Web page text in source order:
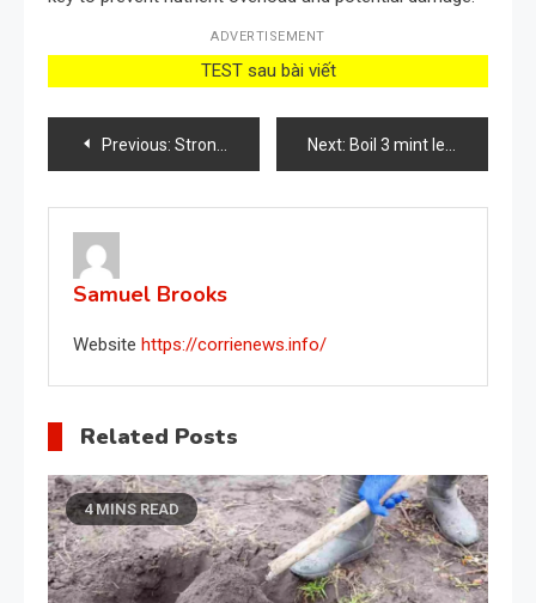
ADVERTISEMENT
TEST sau bài viết
Post
navigation
Previous: Strong and lush rosemary, the nurseryman’s trick to make it live for over 10 years Next: Boil 3 mint leaves in the pan like my grandmother did: after 10 minutes see what happens in the house
Samuel Brooks
Website https://corrienews.info/
Related Posts
4 MINS READ